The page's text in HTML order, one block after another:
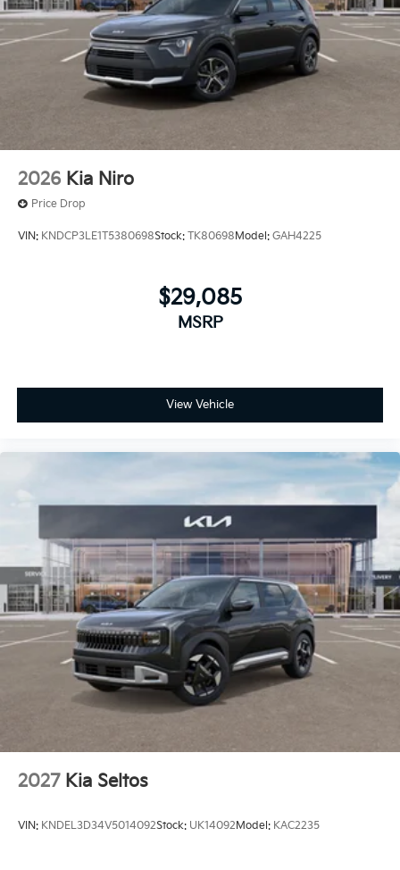
2026 Kia Niro
Price Drop
VIN: KNDCP3LE1T5380698Stock: TK80698Model: GAH4225
$29,085
MSRP
View Vehicle
2027 Kia Seltos
VIN: KNDEL3D34V5014092Stock: UK14092Model: KAC2235